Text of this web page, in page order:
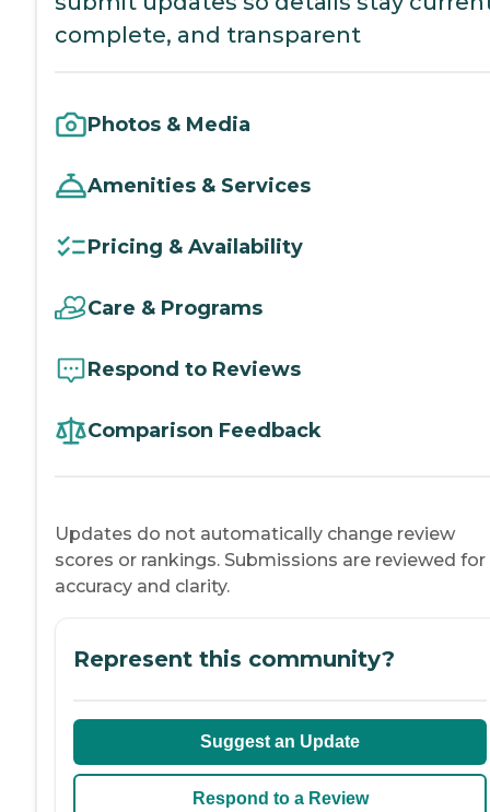
complete, and transparent
Photos & Media
Amenities & Services
Pricing & Availability
Care & Programs
Respond to Reviews
Comparison Feedback
Updates do not automatically change review
scores or rankings. Submissions are reviewed for
accuracy and clarity.
Represent this community?
Suggest an Update
Respond to a Review